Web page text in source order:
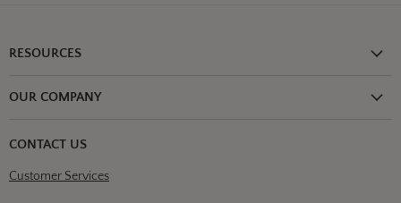
RESOURCES
Return or Damage Claim
OUR COMPANY
Blog
CONTACT US
Customer Services